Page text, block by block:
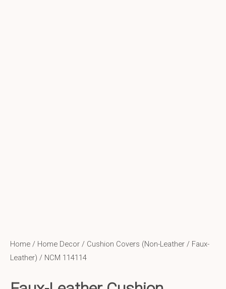
Home / Home Decor / Cushion Covers (Non-Leather / Faux-
Leather) / NCM 114114